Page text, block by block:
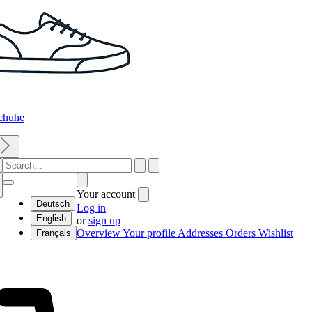
Deutsch
English
Français
Your account
Log in
orsign up
OverviewYour profile Addresses Orders Wishlist